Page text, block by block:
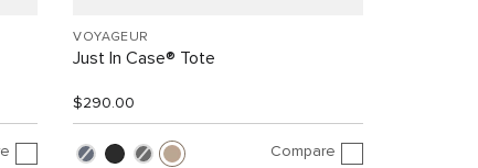
VOYAGEUR
Just In Case® Tote
$290.00
Compare